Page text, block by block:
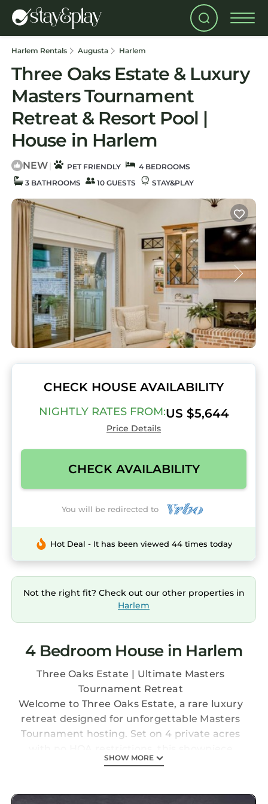
Harlem Rentals Augusta Harlem
Three Oaks Estate & Luxury
Masters Tournament
Retreat & Resort Pool |
House in Harlem
NEW | PET FRIENDLY
4 BEDROOMS
3 BATHROOMS
10 GUESTS STAY&PLAY
CHECK HOUSE AVAILABILITY
NIGHTLY RATES FROM:US $5,644
Price Details
CHECK AVAILABILITY
You will be redirected to
Hot Deal - It has been viewed 44 times today
Not the right fit? Check out our other properties in
Harlem
4 Bedroom House in Harlem
Three Oaks Estate | Ultimate Masters
Tournament Retreat
Welcome to Three Oaks Estate, a rare luxury
retreat designed for unforgettable Masters
Tournament hosting. Set on 4 private acres
property is built for entertaining at scale just
route to Augusta National Golf Club.
SHOW MORE